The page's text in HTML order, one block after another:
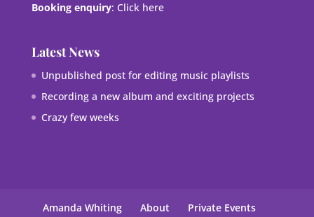
Booking enquiry: Click here
Latest News
Unpublished post for editing music playlists
Recording a new album and exciting projects
Crazy few weeks
Amanda Whiting About Private Events